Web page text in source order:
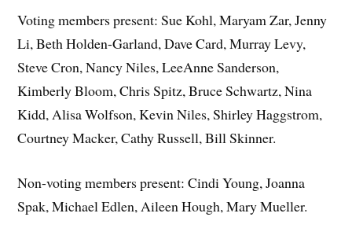
Voting members present: Sue Kohl, Maryam Zar, Jenny
Li, Beth Holden-Garland, Dave Card, Murray Levy,
Steve Cron, Nancy Niles, LeeAnne Sanderson,
Kimberly Bloom, Chris Spitz, Bruce Schwartz, Nina
Kidd, Alisa Wolfson, Kevin Niles, Shirley Haggstrom,
Courtney Macker, Cathy Russell, Bill Skinner.
Non-voting members present: Cindi Young, Joanna
Spak, Michael Edlen, Aileen Hough, Mary Mueller.